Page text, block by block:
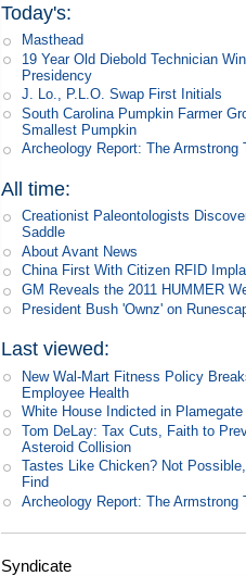
Today's:
Masthead
19 Year Old Diebold Technician
Presidency
J. Lo., P.L.O. Swap First Initials
South Carolina Pumpkin Farmer
Smallest Pumpkin
Archeology Report: The Armstrong
All time:
Creationist Paleontologists
Saddle
About Avant News
China First With Citizen RFID
GM Reveals the 2011 HUMMER
President Bush 'Ownz' on
Last viewed:
New Wal-Mart Fitness Policy
Employee Health
White House Indicted in Plamegate
Tom DeLay: Tax Cuts, Faith to
Asteroid Collision
Tastes Like Chicken? Not
Find
Archeology Report: The Armstrong
Syndicate